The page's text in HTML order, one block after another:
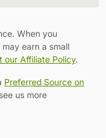
When you
earn a small
our Affiliate Policy.
Preferred Source on
us more